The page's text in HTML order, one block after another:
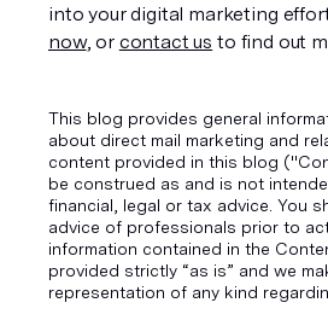
into your digital marketing
now, or contact us to find out
This blog provides general
about direct mail marketing and
content provided in this blog
be construed as and is not
financial, legal or tax advice. You
advice of professionals prior to
information contained in the
provided strictly “as is” and we
representation of any kind